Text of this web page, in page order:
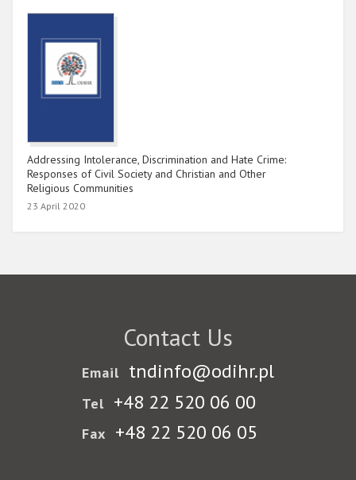
Addressing Intolerance, Discrimination and Hate Crime:
Responses of Civil Society and Christian and Other
Religious Communities
23 April 2020
Contact Us
Email tndinfo@odihr.pl
Tel +48 22 520 06 00
Fax +48 22 520 06 05